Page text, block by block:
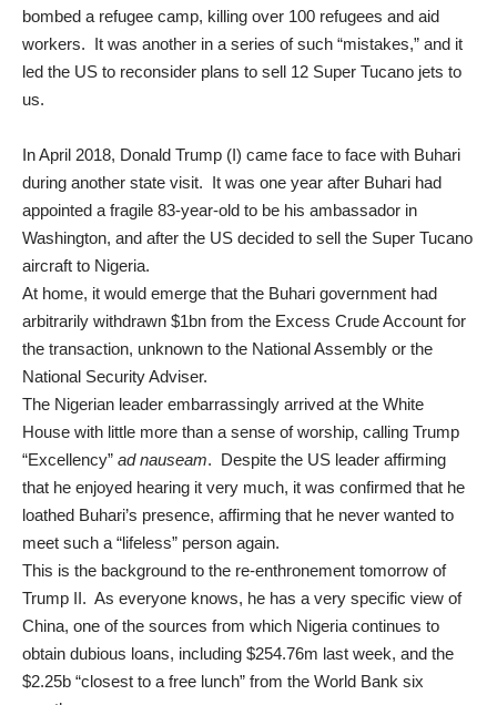
bombed a refugee camp, killing over 100 refugees and aid
workers. It was another in a series of such “mistakes,” and it
led the US to reconsider plans to sell 12 Super Tucano jets to
us.
In April 2018, Donald Trump (I) came face to face with Buhari
during another state visit. It was one year after Buhari had
appointed a fragile 83-year-old to be his ambassador in
Washington, and after the US decided to sell the Super Tucano
aircraft to Nigeria.
At home, it would emerge that the Buhari government had
arbitrarily withdrawn $1bn from the Excess Crude Account for
the transaction, unknown to the National Assembly or the
National Security Adviser.
The Nigerian leader embarrassingly arrived at the White
House with little more than a sense of worship, calling Trump
“Excellency” ad nauseam. Despite the US leader affirming
that he enjoyed hearing it very much, it was confirmed that he
loathed Buhari’s presence, affirming that he never wanted to
meet such a “lifeless” person again.
This is the background to the re-enthronement tomorrow of
Trump II. As everyone knows, he has a very specific view of
China, one of the sources from which Nigeria continues to
obtain dubious loans, including $254.76m last week, and the
$2.25b “closest to a free lunch” from the World Bank six